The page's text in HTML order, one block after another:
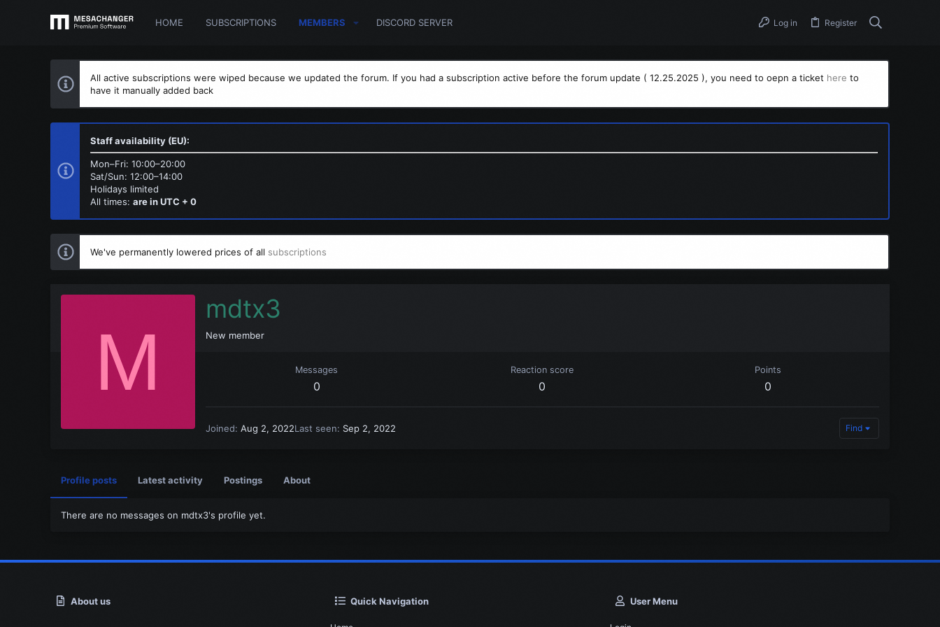
HOME SUBSCRIPTIONS MEMBERS DISCORD SERVER Log in Register
All active subscriptions were wiped because we updated the forum. If you had a subscription active before the forum update ( 12.25.2025 ), you need to oepn a ticket here to
have it manually added back
Staff availability (EU):
Mon–Fri: 10:00–20:00
Sat/Sun: 12:00–14:00
Holidays limited
All times: are in UTC + 0
We've permanently lowered prices of all subscriptions
M
mdtx3
New member
Messages
0
Reaction score
0
Points
0
Joined Aug 2, 2022Last seen Sep 2, 2022 Find
Profile posts Latest activity Postings About
There are no messages on mdtx3's profile yet.
About us Quick Navigation User Menu